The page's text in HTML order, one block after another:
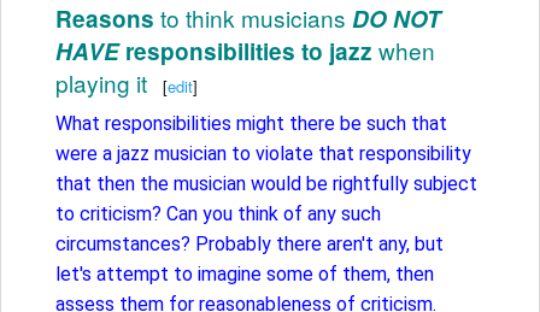
Reasons to think musicians DO NOT
HAVE responsibilities to jazz when
playing it
[edit]
What responsibilities might there be such that
were a jazz musician to violate that responsibility
that then the musician would be rightfully subject
to criticism? Can you think of any such
circumstances? Probably there aren't any, but
let's attempt to imagine some of them, then
assess them for reasonableness of criticism.